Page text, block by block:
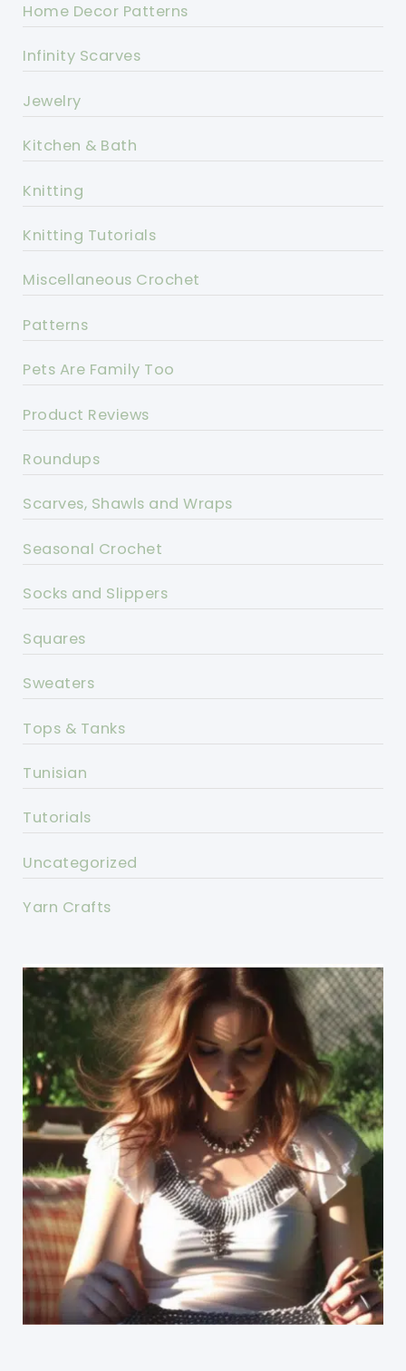
Home Decor Patterns
Infinity Scarves
Jewelry
Kitchen & Bath
Knitting
Knitting Tutorials
Miscellaneous Crochet
Patterns
Pets Are Family Too
Product Reviews
Roundups
Scarves, Shawls and Wraps
Seasonal Crochet
Socks and Slippers
Squares
Sweaters
Tops & Tanks
Tunisian
Tutorials
Uncategorized
Yarn Crafts